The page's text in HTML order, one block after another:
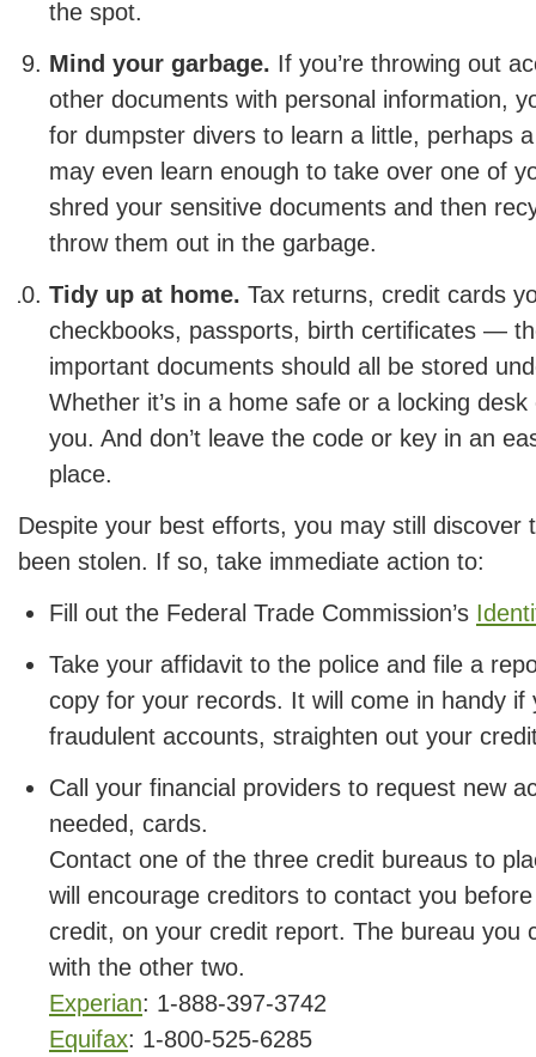
the spot.
Mind your garbage. If you’re throwing out
other documents with personal information,
for dumpster divers to learn a little, perhaps
may even learn enough to take over one of
shred your sensitive documents and then
throw them out in the garbage.
Tidy up at home. Tax returns, credit cards
checkbooks, passports, birth certificates —
important documents should all be stored
Whether it’s in a home safe or a locking
you. And don’t leave the code or key in an
place.
Despite your best efforts, you may still discover
been stolen. If so, take immediate action to:
Fill out the Federal Trade Commission’s
Take your affidavit to the police and file a
copy for your records. It will come in handy if
fraudulent accounts, straighten out your
Call your financial providers to request new
needed, cards.
Contact one of the three credit bureaus to
will encourage creditors to contact you
credit, on your credit report. The bureau you
with the other two.
Experian: 1-888-397-3742
Equifax: 1-800-525-6285